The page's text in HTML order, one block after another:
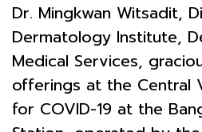
Dr. Mingkwan Witsadit,
Dermatology Institute,
Medical Services,
offerings at the Central
for COVID-19 at the